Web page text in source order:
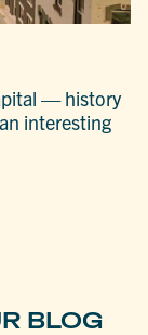
— history
interesting
BLOG